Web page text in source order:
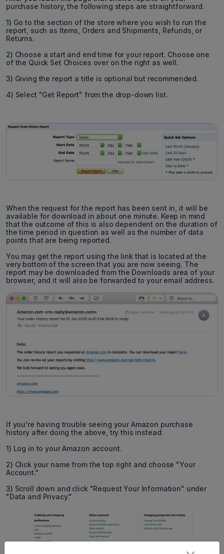
purchase history, the following steps are straightforward.
1) Go to the section of the store where you wish to run the
report, such as Items, Orders and Shipments, Refunds, or
Returns.
2) Choose a start and end time for your report. Choose one
of the Quick Set Choices over on the right as well.
3) Giving the report a title is optional but recommended.
4) Select "Get Report" from the drop-down list.
When the request for the report has been sent in, it will be
available for download in about one minute. Keep in mind
that the outcome of this is also dependent on the duration of
the time period in question as well as the number of data
points that are being reported.
You may get the report using the link that is located at the
very bottom of the screen that you are now seeing. The
report may be downloaded from the Downloads area of your
browser, and it will also be forwarded to your email address.
If you're having trouble seeing your Amazon purchase
history after doing the above, try this instead:
1) Log in to your Amazon account.
2) Click your name from the top right and choose "Your
Account."
3) Scroll down and click "Request Your Information" under
"Data and Privacy."